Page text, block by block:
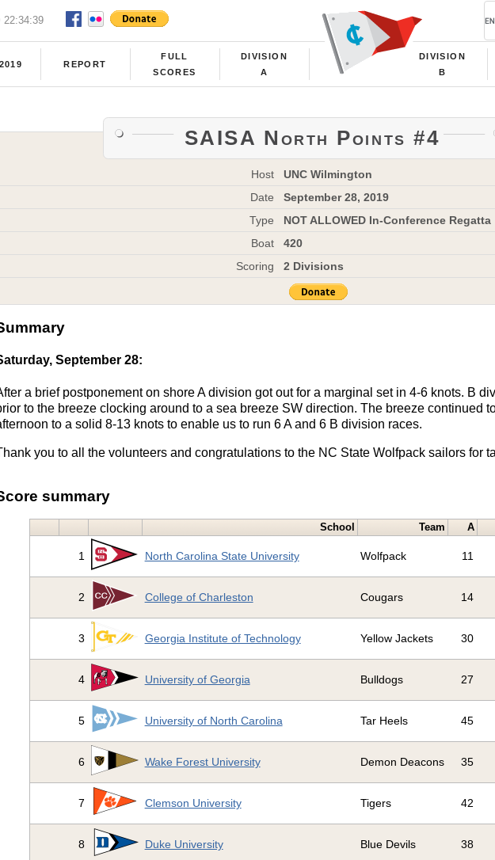
22:34:39
REPORT
FULL
SCORES
DIVISION
A
DIVISION
B
SAISA North Points #4
Host
UNC Wilmington
Date
September 28, 2019
Type
NOT ALLOWED In-Conference Regatta
Boat
420
Scoring
2 Divisions
September 28:
a brief postponement on shore A division got out for a marginal set in 4-6 knots. B
to the breeze clocking around to a sea breeze SW direction. The breeze continued
to a solid 8-13 knots to enable us to run 6 A and 6 B division races.
you to all the volunteers and congratulations to the NC State Wolfpack sailors for
summary
School Team A
1 North Carolina State University Wolfpack 11
2 College of Charleston Cougars 14
3 Georgia Institute of Technology Yellow Jackets 30
4 University of Georgia Bulldogs 27
5 University of North Carolina Tar Heels 45
6 Wake Forest University Demon Deacons 35
7 Clemson University Tigers 42
8 Duke University Blue Devils 38